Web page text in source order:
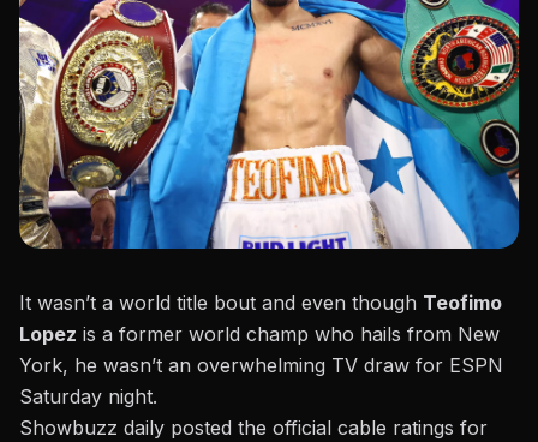
It wasn’t a world title bout and even though Teofimo
Lopez is a former world champ who hails from New
York, he wasn’t an overwhelming TV draw for ESPN
Saturday night.
Showbuzz daily posted the official cable ratings for